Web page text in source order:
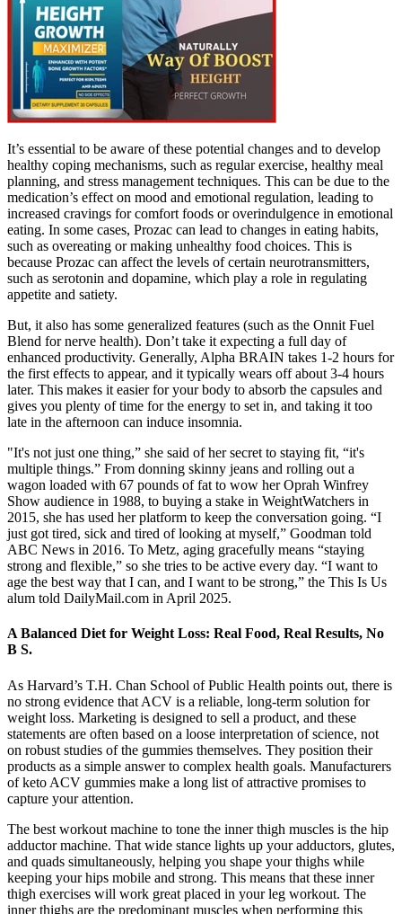
It’s essential to be aware of these potential changes and to develop
healthy coping mechanisms, such as regular exercise, healthy meal
planning, and stress management techniques. This can be due to the
medication’s effect on mood and emotional regulation, leading to
increased cravings for comfort foods or overindulgence in emotional
eating. In some cases, Prozac can lead to changes in eating habits,
such as overeating or making unhealthy food choices. This is
because Prozac can affect the levels of certain neurotransmitters,
such as serotonin and dopamine, which play a role in regulating
appetite and satiety.
But, it also has some generalized features (such as the Onnit Fuel
Blend for nerve health). Don’t take it expecting a full day of
enhanced productivity. Generally, Alpha BRAIN takes 1-2 hours for
the first effects to appear, and it typically wears off about 3-4 hours
later. This makes it easier for your body to absorb the capsules and
gives you plenty of time for the energy to set in, and taking it too
late in the afternoon can induce insomnia.
"It's not just one thing,” she said of her secret to staying fit, “it's
multiple things.” From donning skinny jeans and rolling out a
wagon loaded with 67 pounds of fat to wow her Oprah Winfrey
Show audience in 1988, to buying a stake in WeightWatchers in
2015, she has used her platform to keep the conversation going. “I
just got tired, sick and tired of looking at myself,” Goodman told
ABC News in 2016. To Metz, aging gracefully means “staying
strong and flexible,” so she tries to be active every day. “I want to
age the best way that I can, and I want to be strong,” the This Is Us
alum told DailyMail.com in April 2025.
A Balanced Diet for Weight Loss: Real Food, Real Results, No
B S.
As Harvard’s T.H. Chan School of Public Health points out, there is
no strong evidence that ACV is a reliable, long-term solution for
weight loss. Marketing is designed to sell a product, and these
statements are often based on a loose interpretation of science, not
on robust studies of the gummies themselves. They position their
products as a simple answer to complex health goals. Manufacturers
of keto ACV gummies make a long list of attractive promises to
capture your attention.
The best workout machine to tone the inner thigh muscles is the hip
adductor machine. That wide stance lights up your adductors, glutes,
and quads simultaneously, helping you shape your thighs while
keeping your hips mobile and strong. This means that these inner
thigh exercises will work great placed in your leg workout. The
inner thighs are the predominant muscles when performing this